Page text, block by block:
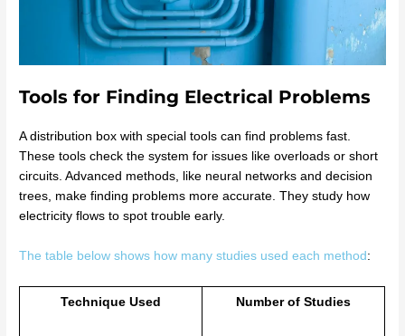
Tools for Finding Electrical Problems
A distribution box with special tools can find problems fast.
These tools check the system for issues like overloads or short
circuits. Advanced methods, like neural networks and decision
trees, make finding problems more accurate. They study how
electricity flows to spot trouble early.
The table below shows how many studies used each method:
Technique Used Number of Studies